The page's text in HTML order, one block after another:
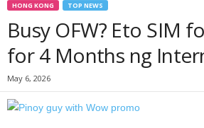
HONG KONG TOP NEWS
Busy OFW? Eto SIM
for 4 Months ng
May 6, 2026